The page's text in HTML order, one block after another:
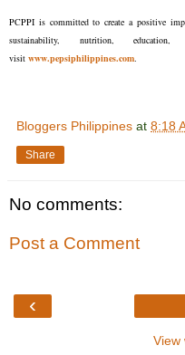
PCPPI is committed to create a positive
sustainability, nutrition,
visit www.pepsiphilippines.com.
Bloggers Philippines at 8:18
Share
No comments:
Post a Comment
‹
View